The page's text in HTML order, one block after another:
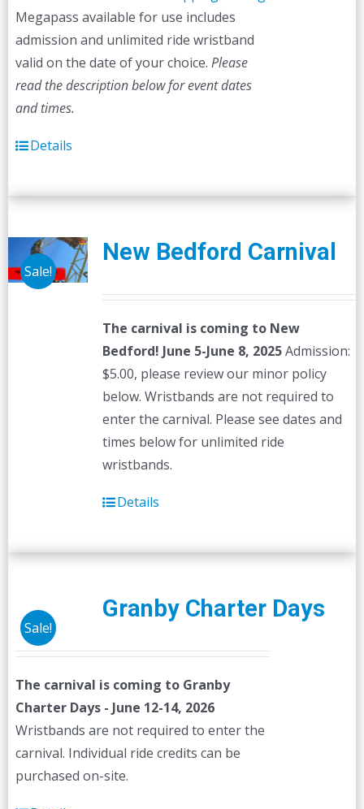
Megapass available for use includes
admission and unlimited ride wristband
valid on the date of your choice. Please
read the description below for event dates
and times.
Details
Sale!
New Bedford Carnival
The carnival is coming to New
Bedford! June 5-June 8, 2025Admission:
$5.00, please review our minor policy
below. Wristbands are not required to
enter the carnival. Please see dates and
times below for unlimited ride
wristbands.
Details
Sale!
Granby Charter Days
The carnival is coming to Granby
Charter Days - June 12-14, 2026
Wristbands are not required to enter the
carnival. Individual ride credits can be
purchased on-site.